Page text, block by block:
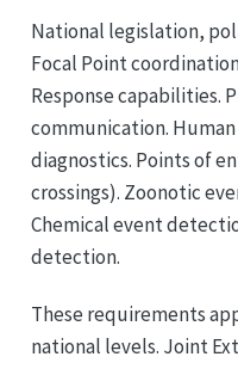
National legislation,
Focal Point
Response capabilities.
communication.
diagnostics. Points of
crossings). Zoonotic
Chemical event
detection.
These requirements
national levels. Joint